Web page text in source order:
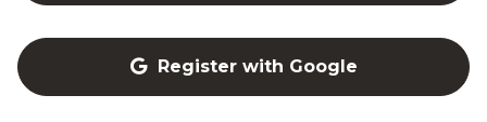
Register with Google